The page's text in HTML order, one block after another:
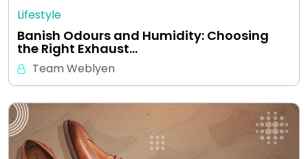
Lifestyle
Banish Odours and Humidity: Choosing
the Right Exhaust…
Team Weblyen